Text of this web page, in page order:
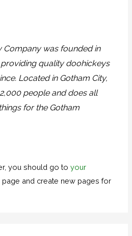
Company was founded in
providing quality doohickeys
Located in Gotham City,
people and does all
for the Gotham
you should go toyour
and create new pages for